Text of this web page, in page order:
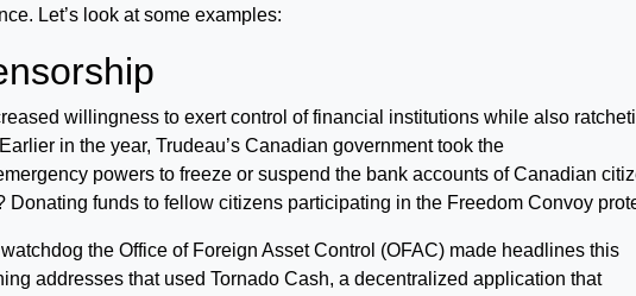
Let’s look at some examples:
willingness to exert control of financial institutions while also
in the year, Trudeau’s Canadian government took the
powers to freeze or suspend the bank accounts of Canadian
Donating funds to fellow citizens participating in the Freedom Convoy
the Office of Foreign Asset Control (OFAC) made headlines this
addresses that used Tornado Cash, a decentralized application that